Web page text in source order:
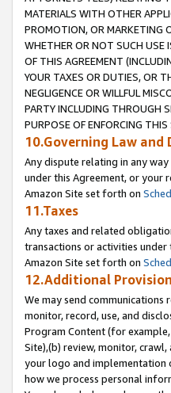
MATERIALS WITH OTHER
PROMOTION, OR MARKETING
WHETHER OR NOT SUCH USE
OF THIS AGREEMENT
YOUR TAXES OR DUTIES, OR
NEGLIGENCE OR WILLFUL
PARTY INCLUDING THROUGH
PURPOSE OF ENFORCING THIS
10.Governing Law and
Any dispute relating in any
under this Agreement, or your
Amazon Site set forth on
11.Taxes
Any taxes and related
transactions or activities
Amazon Site set forth on
12.Additional
We may send
monitor, record, use, and
Program Content (for
Site),(b) review, monitor,
your logo and implementation
how we process personal